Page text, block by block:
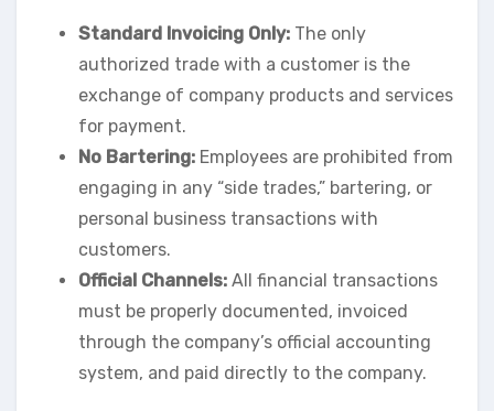
Standard Invoicing Only: The only
authorized trade with a customer is the
exchange of company products and services
for payment.
No Bartering: Employees are prohibited from
engaging in any “side trades,” bartering, or
personal business transactions with
customers.
Official Channels: All financial transactions
must be properly documented, invoiced
through the company’s official accounting
system, and paid directly to the company.